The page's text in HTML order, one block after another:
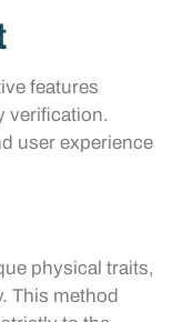
features
verification.
user experience
physical traits,
This method